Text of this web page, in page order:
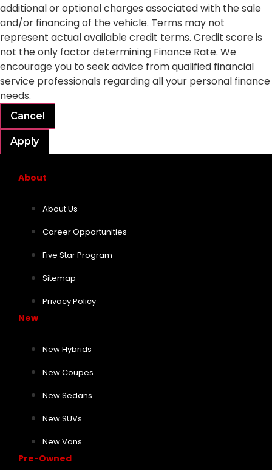
additional or optional charges associated with the sale
and/or financing of the vehicle. Terms may not
represent actual available credit terms. Credit score is
not the only factor determining Finance Rate. We
encourage you to seek advice from qualified financial
service professionals regarding all your personal finance
needs.
Cancel
Apply
About
About Us
Career Opportunities
Five Star Program
Sitemap
Privacy Policy
New
New Hybrids
New Coupes
New Sedans
New SUVs
New Vans
Pre-Owned